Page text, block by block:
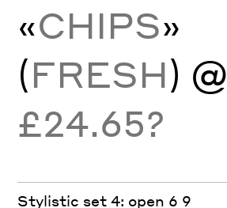
«CHIPS»
(FRESH) @
£24.65?
Stylistic set 4: open 6 9